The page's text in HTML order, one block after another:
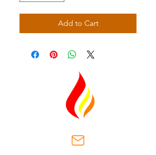
Add to Cart